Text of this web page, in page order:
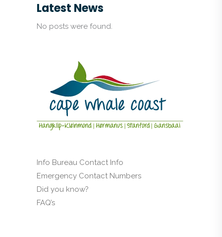
Latest News
No posts were found.
Info Bureau Contact Info
Emergency Contact Numbers
Did you know?
FAQ’s